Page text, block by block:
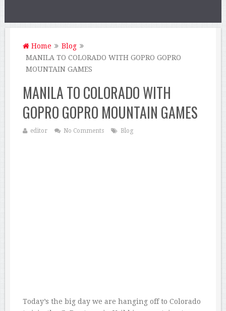
Home
Blog
MANILA TO COLORADO WITH GOPRO GOPRO
MOUNTAIN GAMES
MANILA TO COLORADO WITH
GOPRO GOPRO MOUNTAIN GAMES
editor No Comments Blog
Today’s the big day we are hanging off to Colorado